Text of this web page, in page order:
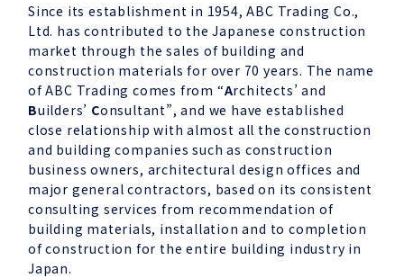
Since its establishment in 1954, ABC Trading Co.,
Ltd. has contributed to the Japanese construction
market through the sales of building and
construction materials for over 70 years. The name
of ABC Trading comes from “Architects’ and
Builders’ Consultant”, and we have established
close relationship with almost all the construction
and building companies such as construction
business owners, architectural design offices and
major general contractors, based on its consistent
consulting services from recommendation of
building materials, installation and to completion
of construction for the entire building industry in
Japan.